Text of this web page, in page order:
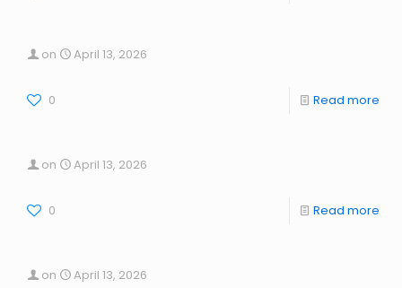
on April 13, 2026
0 Read more
on April 13, 2026
0 Read more
on April 13, 2026